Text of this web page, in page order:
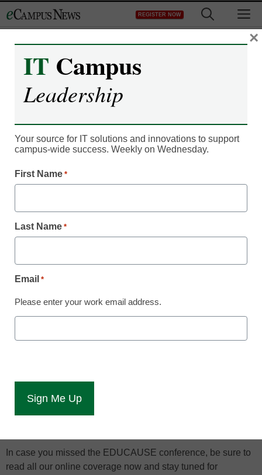
to
REGISTER NOW
Don’t miss all our
EDUCAUSE 2013
coverage online now
By Michael Sharnoff, Associate Online Editor, <a
October 24, 2013
From MOOCs to data security, our team
EDUCAUSE conference.
eCampus News reported live from the 2013Annual
engaging pre-conference seminars, webcast sessions,
networking opportunities with chief information officers, and
In case you missed the EDUCAUSE conference, be sure to
read all our online coverage now and stay tuned for
IT Campus
Leadership
Your source for IT solutions and innovations to support
campus-wide success. Weekly on Wednesday.
First Name *
Last Name *
Email *
Please enter your work email address.
×